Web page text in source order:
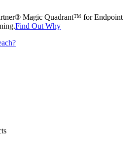
Magic Quadrant™ for Endpoint
Find Out Why